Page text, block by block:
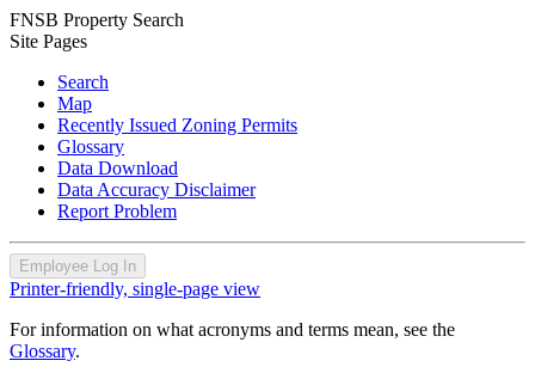
FNSB Property Search
Site Pages
Search
Map
Recently Issued Zoning Permits
Glossary
Data Download
Data Accuracy Disclaimer
Report Problem
Employee Log In
Printer-friendly, single-page view
For information on what acronyms and terms mean, see the
Glossary.